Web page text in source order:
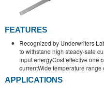
FEATURES
Recognized by Underwriters
to withstand high steady-sate
input energyCost effective one
currentWide temperature range
APPLICATIONS